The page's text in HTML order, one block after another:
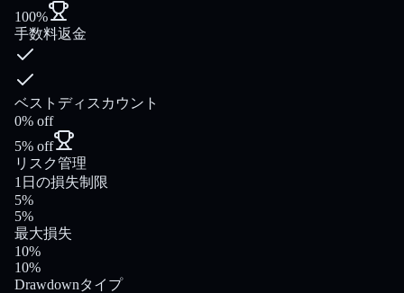
100%
手数料返金
ベストディスカウント
0% off
5% off
リスク管理
1日の損失制限
5%
5%
最大損失
10%
10%
Drawdownタイプ